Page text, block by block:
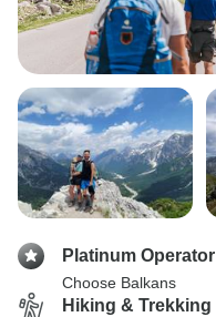
Platinum Operator
Choose Balkans
Hiking & Trekking